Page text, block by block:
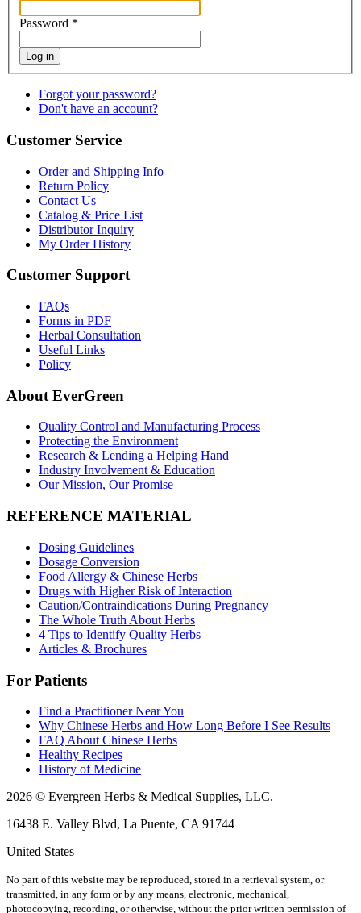
Password *
Log in
Forgot your password?
Don't have an account?
Customer Service
Order and Shipping Info
Return Policy
Contact Us
Catalog & Price List
Distributor Inquiry
My Order History
Customer Support
FAQs
Forms in PDF
Herbal Consultation
Useful Links
Policy
About EverGreen
Quality Control and Manufacturing Process
Protecting the Environment
Research & Lending a Helping Hand
Industry Involvement & Education
Our Mission, Our Promise
REFERENCE MATERIAL
Dosing Guidelines
Dosage Conversion
Food Allergy & Chinese Herbs
Drugs with Higher Risk of Interaction
Caution/Contraindications During Pregnancy
The Whole Truth About Herbs
4 Tips to Identify Quality Herbs
Articles & Brochures
For Patients
Find a Practitioner Near You
Why Chinese Herbs and How Long Before I See Results
FAQ About Chinese Herbs
Healthy Recipes
History of Medicine
2026 © Evergreen Herbs & Medical Supplies, LLC.
16438 E. Valley Blvd, La Puente, CA 91744
United States
No part of this website may be reproduced, stored in a retrieval system, or
transmitted, in any form or by any means, electronic, mechanical,
photocopying, recording, or otherwise, without the prior written permission of